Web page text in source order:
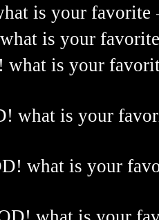
is your favorite
is your
what is your
what is your
what is your